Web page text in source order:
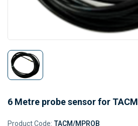
6 Metre probe sensor for TACM
Product Code: TACM/MPROB